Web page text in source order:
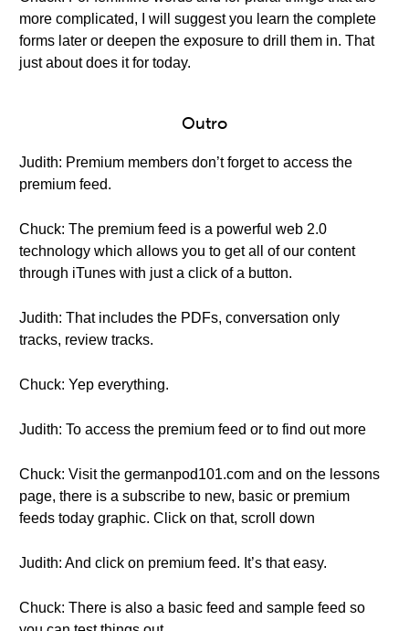
more complicated, I will suggest you learn the complete
forms later or deepen the exposure to drill them in. That
just about does it for today.
Outro
Judith: Premium members don’t forget to access the
premium feed.
Chuck: The premium feed is a powerful web 2.0
technology which allows you to get all of our content
through iTunes with just a click of a button.
Judith: That includes the PDFs, conversation only
tracks, review tracks.
Chuck: Yep everything.
Judith: To access the premium feed or to find out more
Chuck: Visit the germanpod101.com and on the lessons
page, there is a subscribe to new, basic or premium
feeds today graphic. Click on that, scroll down
Judith: And click on premium feed. It’s that easy.
Chuck: There is also a basic feed and sample feed so